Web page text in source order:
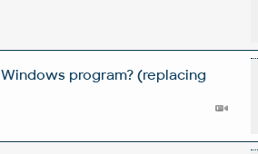
program? (replacing